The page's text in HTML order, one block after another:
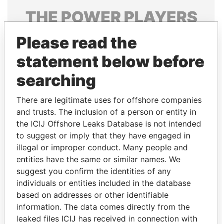
THEPOWERPLAYERS
Explore the offshore connections of world leaders,
politicians and their relatives and associates.
Pandora
Papers
Papers
Panama Papers
Please read the
statement below before
searching
There are legitimate uses for offshore companies
and trusts. The inclusion of a person or entity in
the ICIJ Offshore Leaks Database is not intended
to suggest or imply that they have engaged in
illegal or improper conduct. Many people and
entities have the same or similar names. We
suggest you confirm the identities of any
individuals or entities included in the database
based on addresses or other identifiable
information. The data comes directly from the
leaked files ICIJ has received in connection with